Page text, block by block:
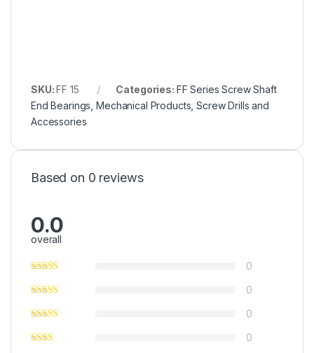
SKU:FF 15 Categories: FF Series Screw Shaft
End Bearings ,Mechanical Products ,Screw Drills and
Accessories
Based on 0 reviews
0.0
overall
0
0
0
0